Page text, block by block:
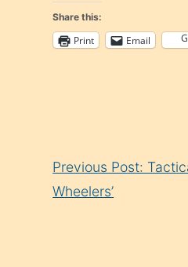
Share this:
Print Email
Reading
Previous Post:
Wheelers’